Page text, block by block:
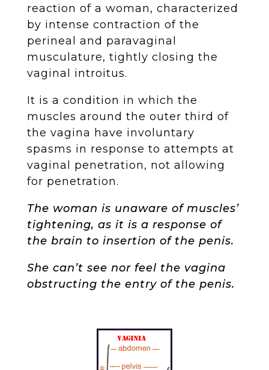
reaction of a woman, characterized
by intense contraction of the
perineal and paravaginal
musculature, tightly closing the
vaginal introitus.
It is a condition in which the
muscles around the outer third of
the vagina have involuntary
spasms in response to attempts at
vaginal penetration, not allowing
for penetration.
The woman is unaware of muscles’
tightening, as it is a response of
the brain to insertion of the penis.
She can’t see nor feel the vagina
obstructing the entry of the penis.